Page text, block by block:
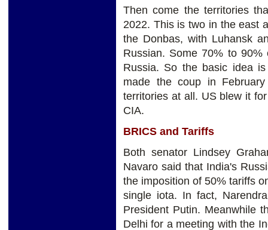
Then come the territories
2022. This is two in the east
the Donbas, with Luhansk
Russian. Some 70% to
Russia. So the basic idea
made the coup in
territories at all. US blew it
CIA.
BRICS and Tariffs
Both senator Lindsey
Navaro said that India's
the imposition of 50% tariffs
single iota. In fact,
President Putin. Meanwhile
Delhi for a meeting with the